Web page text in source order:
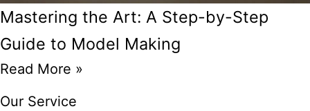
Mastering the Art: A Step-by-Step
Guide to Model Making
Read More »
Our Service